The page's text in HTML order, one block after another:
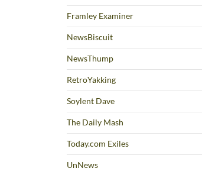
Framley Examiner
NewsBiscuit
NewsThump
RetroYakking
Soylent Dave
The Daily Mash
Today.com Exiles
UnNews